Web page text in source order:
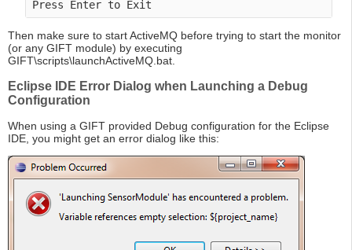
Then make sure to start ActiveMQ before trying to start the monitor
(or any GIFT module) by executing
GIFT\scripts\launchActiveMQ.bat.
Eclipse IDE Error Dialog when Launching a Debug
Configuration
When using a GIFT provided Debug configuration for the Eclipse
IDE, you might get an error dialog like this: